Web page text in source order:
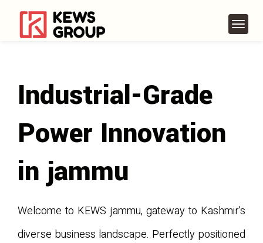
Industrial-Grade
Power Innovation
in jammu
Welcome to KEWS jammu, gateway to Kashmir's
diverse business landscape. Perfectly positioned